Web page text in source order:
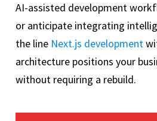
AI-assisted development
or anticipate integrating
the line Next.js development
architecture positions your
without requiring a rebuild.